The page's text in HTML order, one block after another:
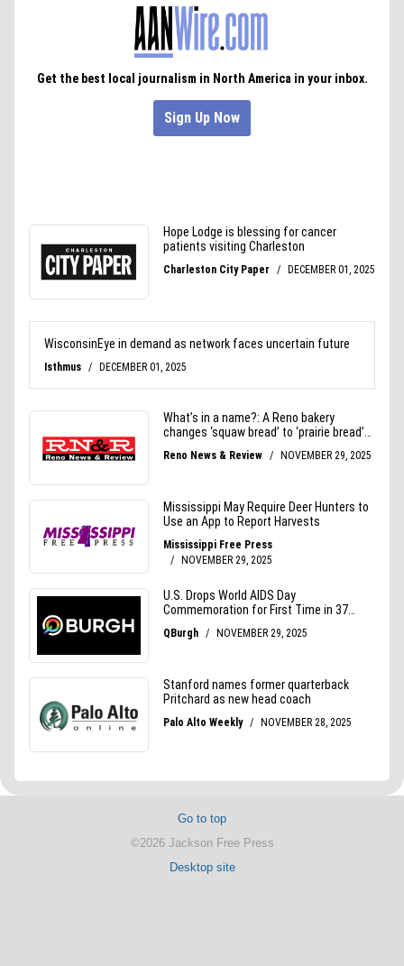
Go to top
©2026 Jackson Free Press
Desktop site